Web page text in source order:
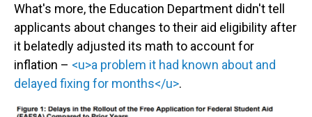
What's more, the Education Department didn't tell
applicants about changes to their aid eligibility after
it belatedly adjusted its math to account for
inflation – <u>a problem it had known about and
delayed fixing for months</u>.